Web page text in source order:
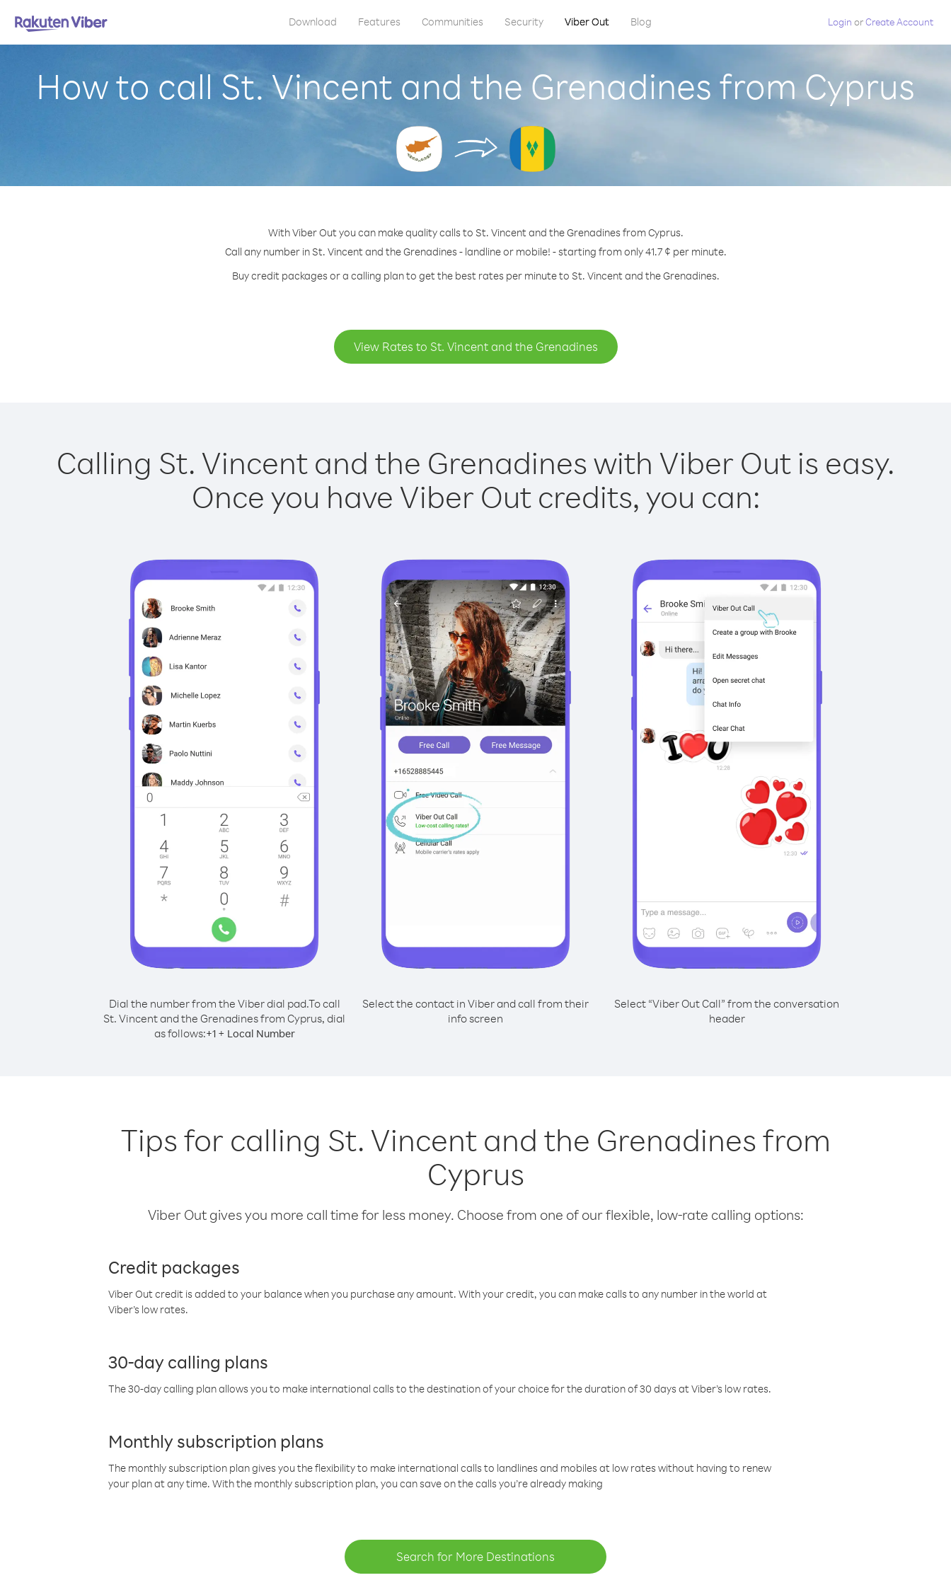
Download Features Communities Security Viber Out Blog Login orCreate Account
How to call St. Vincent and the Grenadines from Cyprus
With Viber Out you can make quality calls to St. Vincent and the Grenadines from Cyprus.
Call any number in St. Vincent and the Grenadines - landline or mobile! - starting from only 41.7 ¢ per minute.
Buy credit packages or a calling plan to get the best rates per minute to St. Vincent and the Grenadines.
View Rates to St. Vincent and the Grenadines
Calling St. Vincent and the Grenadines with Viber Out is easy.
Once you have Viber Out credits, you can:
Dial the number from the Viber dial pad.To call
St. Vincent and the Grenadines from Cyprus, dial
as follows:+1+ Local Number
Select the contact in Viber and call from their
info screen
Select “Viber Out Call” from the conversation
header
Tips for calling St. Vincent and the Grenadines from
Cyprus
Viber Out gives you more call time for less money. Choose from one of our flexible, low-rate calling options:
Credit packages
Viber Out credit is added to your balance when you purchase any amount. With your credit, you can make calls to any number in the world at
Viber’s low rates.
30-day calling plans
The 30-day calling plan allows you to make international calls to the destination of your choice for the duration of 30 days at Viber’s low rates.
Monthly subscription plans
The monthly subscription plan gives you the flexibility to make international calls to landlines and mobiles at low rates without having to renew
your plan at any time. With the monthly subscription plan, you can save on the calls you’re already making
Search for More Destinations